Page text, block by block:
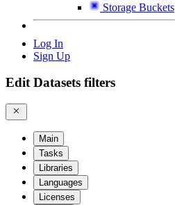
Storage Buckets
Log In
Sign Up
Edit Datasets filters
Main
Tasks
Libraries
Languages
Licenses